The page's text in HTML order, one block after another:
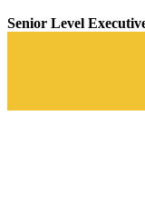
Senior Level